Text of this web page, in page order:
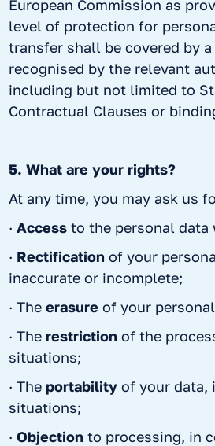
European Commission as
level of protection for
transfer shall be covered by
recognised by the relevant
including but not limited to
Contractual Clauses or
5. What are your rights?
At any time, you may ask us
· Access to the personal data
· Rectification of your
inaccurate or incomplete;
· The erasure of your
· The restriction of the
situations;
· The portability of your data,
situations;
· Objection to processing, in